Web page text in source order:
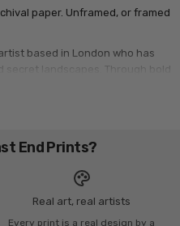
paper. Unframed, or framed
based in London who has
secret landscapes. Through bold
work reflects the contrasts
raw emotions and everyday
gradually building dreamlike
End Prints?
Real art, real artists
Every print is a real design by a